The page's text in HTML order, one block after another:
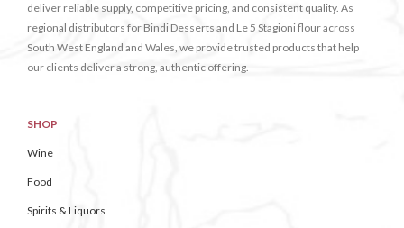
deliver reliable supply, competitive pricing, and consistent quality. As
regional distributors for Bindi Desserts and Le 5 Stagioni flour across
South West England and Wales, we provide trusted products that help
our clients deliver a strong, authentic offering.
SHOP
Wine
Food
Spirits & Liquors